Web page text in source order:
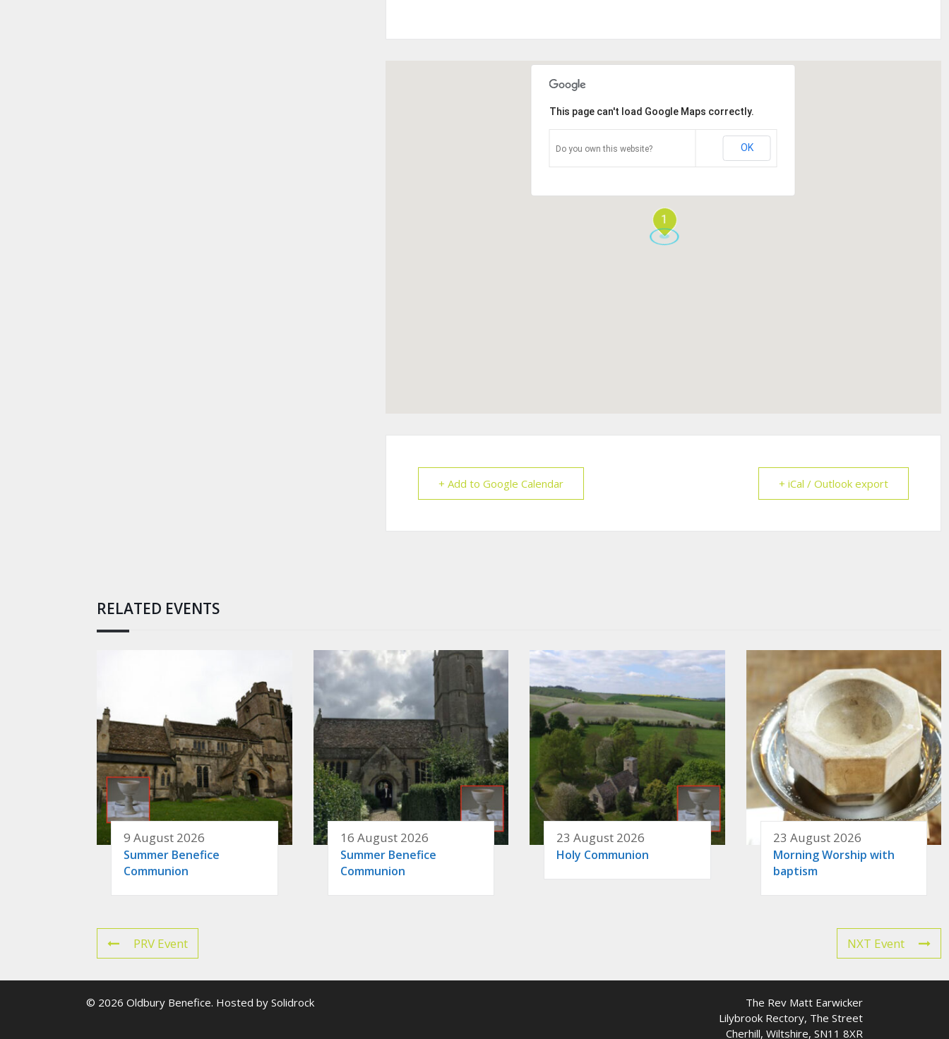
1
This page can't load Google Maps correctly.
Do you own this website? OK
+ Add to Google Calendar + iCal / Outlook export
RELATED EVENTS
9 August 2026
Summer Benefice
Communion
16 August 2026
Summer Benefice
Communion
23 August 2026
Holy Communion
23 August 2026
Morning Worship with
baptism
PRV Event NXT Event
The Rev Matt Earwicker
Lilybrook Rectory, The Street
Cherhill, Wiltshire, SN11 8XR
© 2026 Oldbury Benefice. Hosted by Solidrock